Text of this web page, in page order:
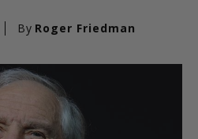
By Roger Friedman